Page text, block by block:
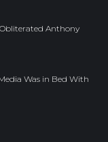
Anthony
Was in Bed With